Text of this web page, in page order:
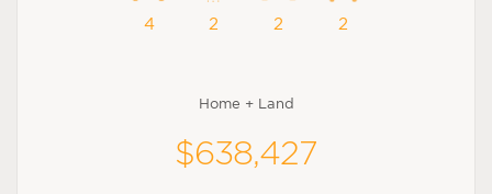
4 2 2 2
Home + Land
$638,427